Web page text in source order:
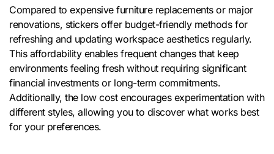
Compared to expensive furniture replacements or major
renovations, stickers offer budget-friendly methods for
refreshing and updating workspace aesthetics regularly.
This affordability enables frequent changes that keep
environments feeling fresh without requiring significant
financial investments or long-term commitments.
Additionally, the low cost encourages experimentation with
different styles, allowing you to discover what works best
for your preferences.